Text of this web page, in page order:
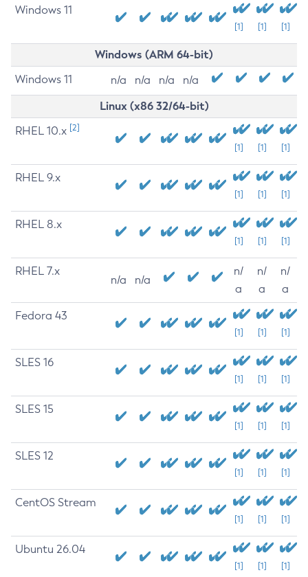
Windows 11
[1] [1] [1]
Windows (ARM 64-bit)
Windows 11 n/a n/a n/a n/a
Linux (x86 32/64-bit)
RHEL 10.x [2]
[1] [1] [1]
RHEL 9.x
[1] [1] [1]
RHEL 8.x
[1] [1] [1]
RHEL 7.x
n/a n/a
n/
a
n/
a
n/
a
Fedora 43
[1] [1] [1]
SLES 16
[1] [1] [1]
SLES 15
[1] [1] [1]
SLES 12
[1] [1] [1]
CentOS Stream
[1] [1] [1]
Ubuntu 26.04
[1] [1] [1]